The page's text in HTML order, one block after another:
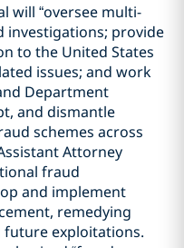
will “oversee multi-
investigations; provide
to the United States
issues; and work
Department
and dismantle
schemes across
Attorney
fraud
and implement
remedying
exploitations.